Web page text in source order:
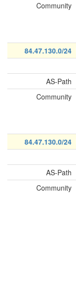
Community
84.47.130.0/24
AS-Path
Community
84.47.130.0/24
AS-Path
Community